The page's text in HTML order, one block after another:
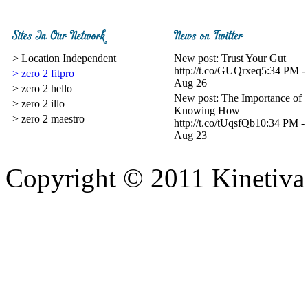
> Location Independent
> zero 2 fitpro
> zero 2 hello
> zero 2 illo
> zero 2 maestro
New post: Trust Your Gut
http://t.co/GUQrxeq5:34 PM -
Aug 26
New post: The Importance of
Knowing How
http://t.co/tUqsfQb10:34 PM -
Aug 23
Copyright © 2011